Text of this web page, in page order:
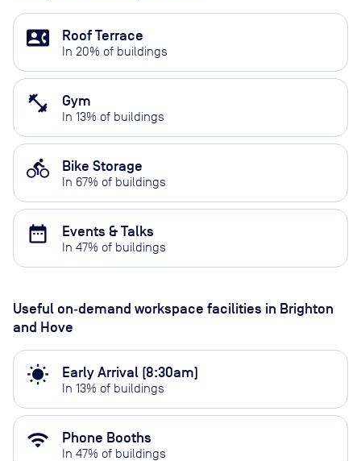
contact_phone Roof Terrace
In 20% of buildings
fitness_center Gym
In 13% of buildings
directions_bike Bike Storage
In 67% of buildings
date_range Events & Talks
In 47% of buildings
Useful on‑demand workspace facilities in Brighton
and Hove
wb_sunny Early Arrival (8:30am)
In 13% of buildings
wifi Phone Booths
In 47% of buildings